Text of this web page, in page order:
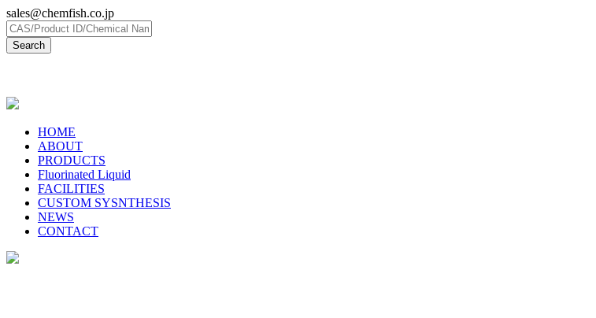
sales@chemfish.co.jp
HOME
ABOUT
PRODUCTS
Fluorinated Liquid
FACILITIES
CUSTOM SYSNTHESIS
NEWS
CONTACT